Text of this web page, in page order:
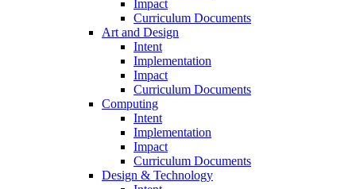
Impact
Curriculum Documents
Art and Design
Intent
Implementation
Impact
Curriculum Documents
Computing
Intent
Implementation
Impact
Curriculum Documents
Design & Technology